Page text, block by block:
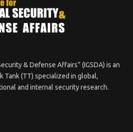
& Defense Affairs” (IGSDA) is an
(TT) specialized in global,
and internal security research.